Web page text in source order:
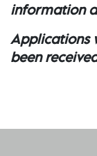
information
Applications
been